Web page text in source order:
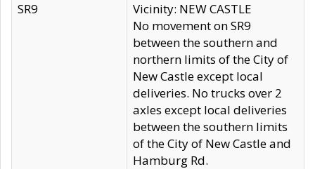
SR9
Vicinity: NEW CASTLE
No movement on SR9
between the southern and
northern limits of the City of
New Castle except local
deliveries. No trucks over 2
axles except local deliveries
between the southern limits
of the City of New Castle and
Hamburg Rd.